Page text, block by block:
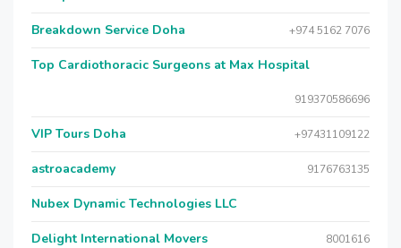
Breakdown Service Doha +974 5162 7076
Top Cardiothoracic Surgeons at Max Hospital
919370586696
VIP Tours Doha +97431109122
astroacademy 9176763135
Nubex Dynamic Technologies LLC
Delight International Movers 8001616